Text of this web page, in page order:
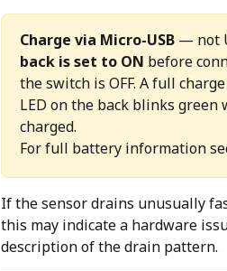
Charge via Micro-USB — not
back is set to ON before
the switch is OFF. A full
LED on the back blinks
charged.
For full battery information
If the sensor drains unusually
this may indicate a hardware
description of the drain pattern.